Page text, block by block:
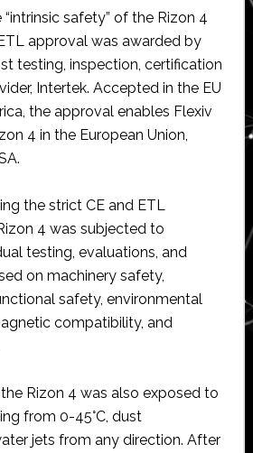
safety” of the Rizon 4
approval was awarded by
testing, inspection, certification
Intertek. Accepted in the EU
the approval enables Flexiv
4 in the European Union,
the strict CE and ETL
4 was subjected to
testing, evaluations, and
on machinery safety,
safety, environmental
compatibility, and
Rizon 4 was also exposed to
from 0-45°C, dust
jets from any direction. After